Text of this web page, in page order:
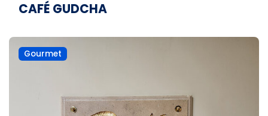
CAFÉ GUDCHA
Gourmet